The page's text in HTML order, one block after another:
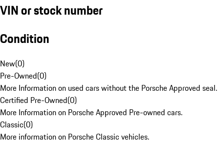
VIN or stock number
Condition
New(0)
Pre-Owned(0)
More Information on used cars without the Porsche Approved seal.
Certified Pre-Owned(0)
More Information on Porsche Approved Pre-owned cars.
Classic(0)
More information on Porsche Classic vehicles.